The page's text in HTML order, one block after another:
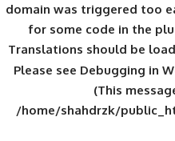
domain was
for some
Translations
Please see
/home/